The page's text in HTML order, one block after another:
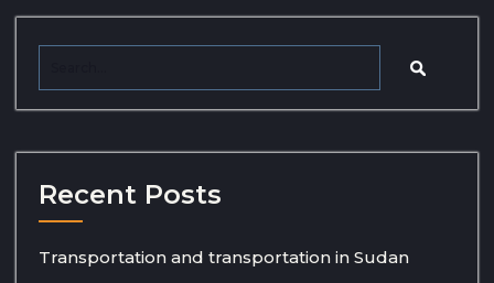
Recent Posts
Transportation and transportation in Sudan